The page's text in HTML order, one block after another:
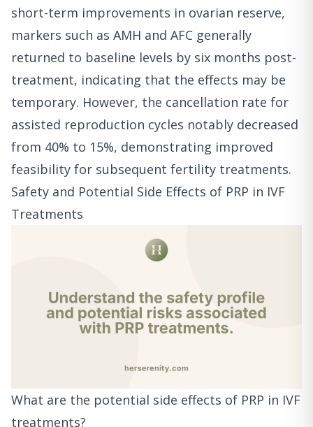
short-term improvements in ovarian reserve,
markers such as AMH and AFC generally
returned to baseline levels by six months post-
treatment, indicating that the effects may be
temporary. However, the cancellation rate for
assisted reproduction cycles notably decreased
from 40% to 15%, demonstrating improved
feasibility for subsequent fertility treatments.
Safety and Potential Side Effects of PRP in IVF
Treatments
What are the potential side effects of PRP in IVF
treatments?